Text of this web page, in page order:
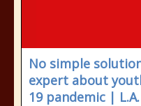
No simple
expert about
19 pandemic |